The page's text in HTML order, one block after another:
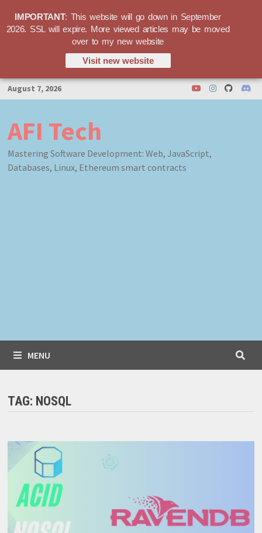
Skip
to
August 7, 2026
AFI Tech
Mastering Software Development: Web, JavaScript,
Databases, Linux, Ethereum smart contracts
MENU
TAG: NOSQL
IMPORTANT: This website will go down in September
2026. SSL will expire. More viewed articles may be moved
over to my new website
Visit new website